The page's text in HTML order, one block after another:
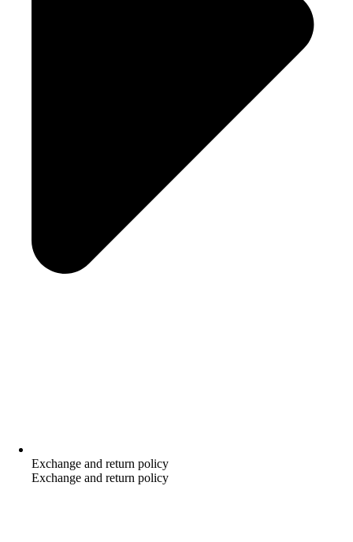
Exchange and return policy
Exchange and return policy